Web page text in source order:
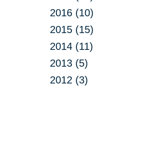
2016 (10)
2015 (15)
2014 (11)
2013 (5)
2012 (3)